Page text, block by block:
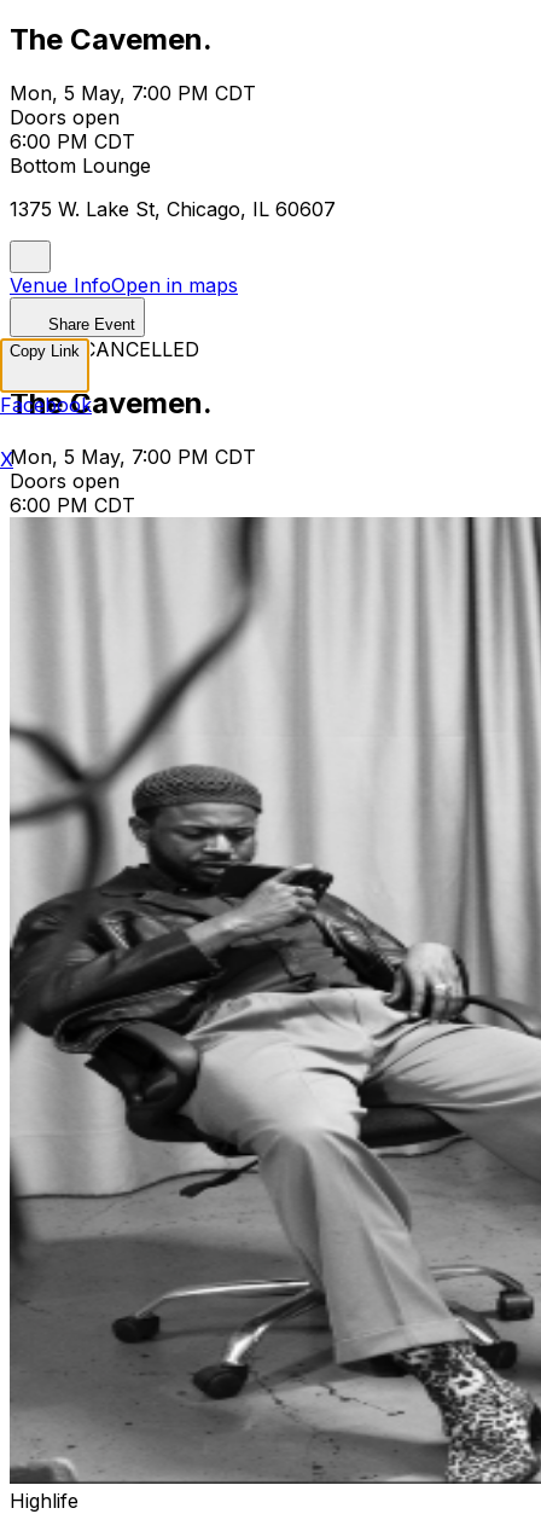
The Cavemen.
Mon, 5 May, 7:00 PM CDT
Doors open
6:00 PM CDT
Bottom Lounge
1375 W. Lake St, Chicago, IL 60607
Venue InfoOpen in maps
Share Event
EVENT CANCELLED
The Cavemen.
Mon, 5 May, 7:00 PM CDT
Doors open
6:00 PM CDT
Highlife
Copy Link
Facebook
X